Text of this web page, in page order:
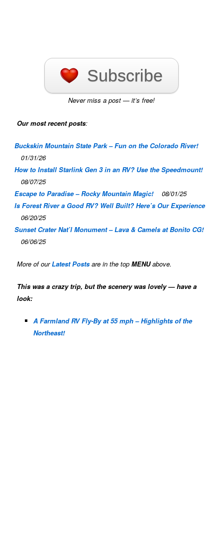
Subscribe
Never miss a post — it’s free!
Our most recent posts:
Buckskin Mountain State Park – Fun on the Colorado River!
01/31/26
How to Install Starlink Gen 3 in an RV? Use the Speedmount!
08/07/25
Escape to Paradise – Rocky Mountain Magic!
08/01/25
Is Forest River a Good RV? Well Built? Here’s Our Experience
06/20/25
Sunset Crater Nat’l Monument – Lava & Camels at Bonito CG!
06/06/25
More of ourLatest Posts are in the topMENUabove.
This was a crazy trip, but the scenery was lovely — have a
look:
A Farmland RV Fly-By at 55 mph – Highlights of the
Northeast!